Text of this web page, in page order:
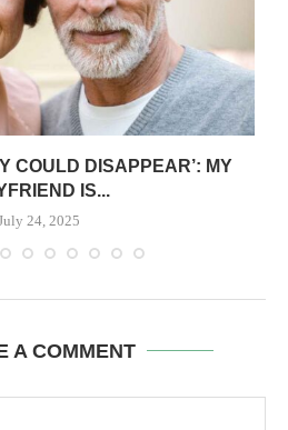
COULD DISAPPEAR’: MY
IS...
24, 2025
A COMMENT